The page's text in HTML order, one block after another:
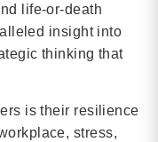
life-or-death
insight into
thinking that
is their resilience
stress,